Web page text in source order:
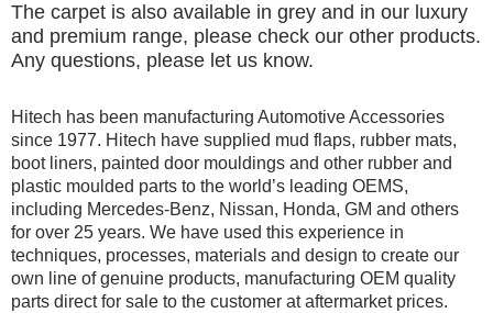
The carpet is also available in grey and in our luxury
and premium range, please check our other products.
Any questions, please let us know.
Hitech has been manufacturing Automotive Accessories
since 1977. Hitech have supplied mud flaps, rubber mats,
boot liners, painted door mouldings and other rubber and
plastic moulded parts to the world’s leading OEMS,
including Mercedes-Benz, Nissan, Honda, GM and others
for over 25 years. We have used this experience in
techniques, processes, materials and design to create our
own line of genuine products, manufacturing OEM quality
parts direct for sale to the customer at aftermarket prices.